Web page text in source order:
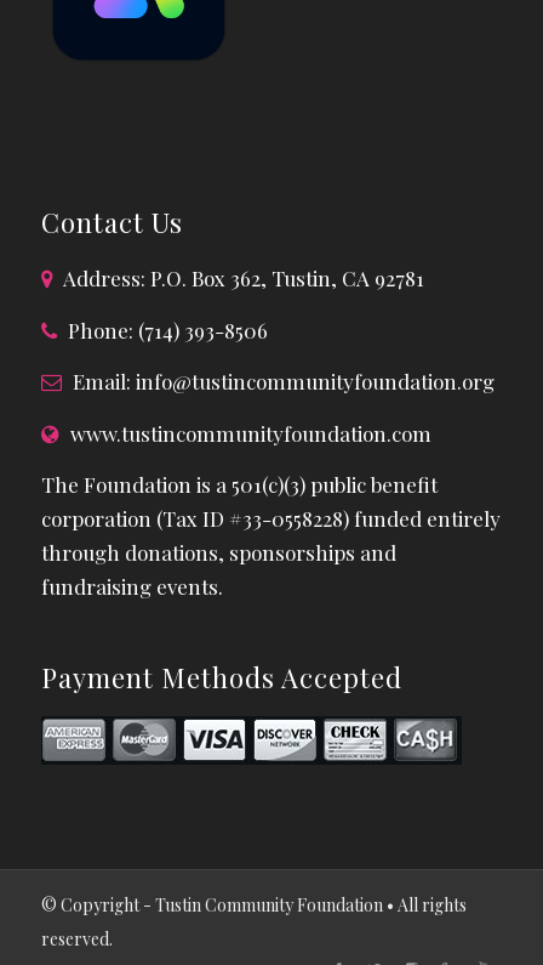
Contact Us
Address: P.O. Box 362, Tustin, CA 92781
Phone: (714) 393-8506
Email: info@tustincommunityfoundation.org
www.tustincommunityfoundation.com
The Foundation is a 501(c)(3) public benefit
corporation (Tax ID #33-0558228) funded entirely
through donations, sponsorships and
fundraising events.
Payment Methods Accepted
© Copyright - Tustin Community Foundation • All rights
reserved.